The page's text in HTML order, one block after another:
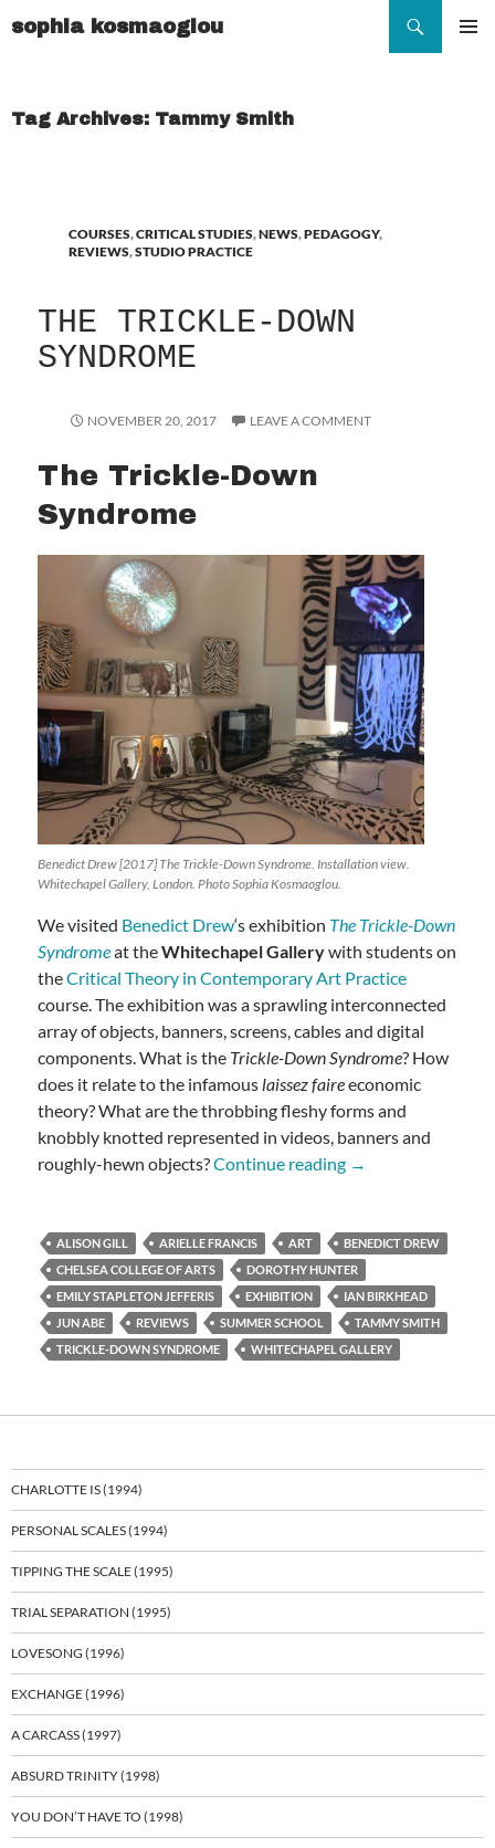
sophia kosmaoglou
Tag Archives: Tammy Smith
COURSES,CRITICAL STUDIES,NEWS,PEDAGOGY,
REVIEWS,STUDIO PRACTICE
THE TRICKLE-DOWN
SYNDROME
NOVEMBER 20, 2017 LEAVE A COMMENT
The Trickle-Down
Syndrome
Benedict Drew [2017] The Trickle-Down Syndrome. Installation view.
Whitechapel Gallery, London. Photo Sophia Kosmaoglou.
We visited Benedict Drew‘s exhibition The Trickle-Down
Syndromeat theWhitechapel Gallerywith students on
theCritical Theory in Contemporary Art Practice
course. The exhibition was a sprawling interconnected
array of objects, banners, screens, cables and digital
components. What is the Trickle-Down Syndrome? How
does it relate to the infamous laissez faireeconomic
theory? What are the throbbing fleshy forms and
knobbly knotted represented in videos, banners and
roughly-hewn objects?Continue reading The Trickle-Down
→
ALISON GILL ARIELLE FRANCIS ART
BENEDICT DREW
CHELSEA COLLEGE OF ARTS
DOROTHY HUNTER
EMILY STAPLETON JEFFERIS
EXHIBITION
IAN BIRKHEAD
JUN ABE
REVIEWS SUMMER SCHOOL
TAMMY SMITH
TRICKLE-DOWN SYNDROME
WHITECHAPEL GALLERY
CHARLOTTE IS (1994)
PERSONAL SCALES (1994)
TIPPING THE SCALE (1995)
TRIAL SEPARATION (1995)
LOVESONG (1996)
EXCHANGE (1996)
A CARCASS (1997)
ABSURD TRINITY (1998)
YOU DON’T HAVE TO (1998)